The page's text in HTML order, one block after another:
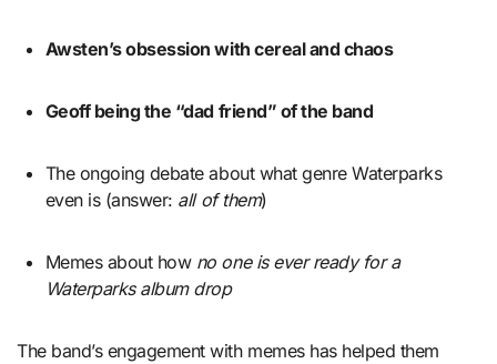
Awsten’s obsession with cereal and chaos
Geoff being the “dad friend” of the band
The ongoing debate about what genre Waterparks
even is (answer: all of them)
Memes about how no one is ever ready for a
Waterparks album drop
The band’s engagement with memes has helped them